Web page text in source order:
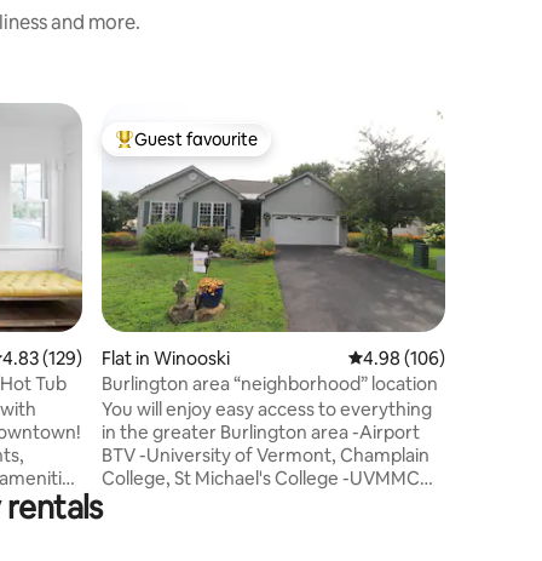
and more.
out of 5 average rating, 129 reviews
4.83 (129)
Tub
sunny
Top guest favourite
Guest favourite
Flat in Winooski 4.98 out of 5 average
4.98 (106)
Burlington area “neighborhood” location
You will enjoy easy access to everything
in the greater Burlington area -Airport
BTV -University of Vermont, Champlain
College, St Michael's College -UVMMC
Hospital and Medical Center -Champlain
Valley Expo -Respite Center The space is